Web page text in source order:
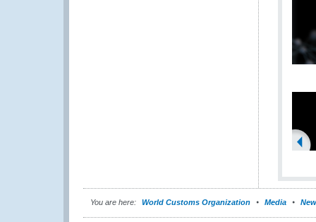
You are here: World Customs Organization Media